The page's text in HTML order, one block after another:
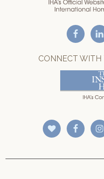
CONNECT WITH